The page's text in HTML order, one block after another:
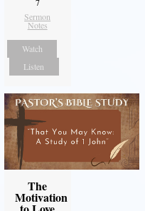
Sermon
Notes
Watch
Listen
The
Motivation